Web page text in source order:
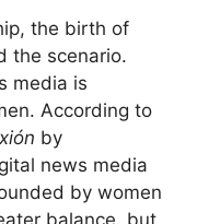
the birth of
the scenario.
media is
According to
by
news media
by women